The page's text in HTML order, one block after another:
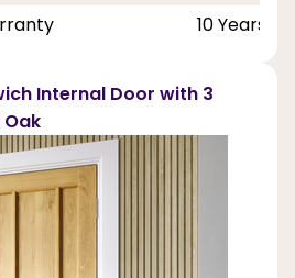
10 Years
Internal Door with 3